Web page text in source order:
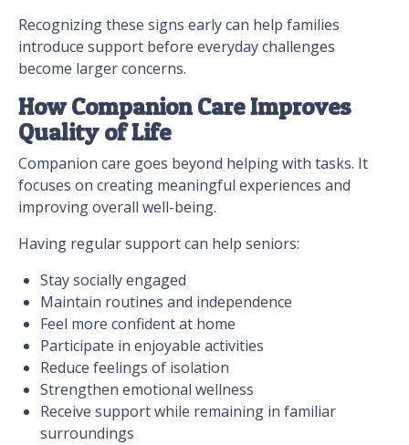
Recognizing these signs early can help families
introduce support before everyday challenges
become larger concerns.
How Companion Care Improves
Quality of Life
Companion care goes beyond helping with tasks. It
focuses on creating meaningful experiences and
improving overall well-being.
Having regular support can help seniors:
Stay socially engaged
Maintain routines and independence
Feel more confident at home
Participate in enjoyable activities
Reduce feelings of isolation
Strengthen emotional wellness
Receive support while remaining in familiar
surroundings